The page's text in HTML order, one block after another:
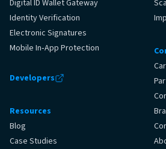
Digital ID Wallet Gateway
Identity Verification
Electronic Signatures
Mobile In‑App Protection
Developers
Resources
Blog
Case Studies